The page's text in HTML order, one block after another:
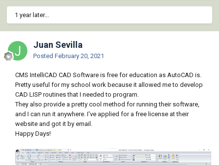
1 year later...
Juan Sevilla
Posted February 20, 2021
CMS IntelliCAD CAD Software is free for education as AutoCAD is.
Pretty useful for my school work because it allowed me to develop
CAD LISP routines that I needed to program.
They also provide a pretty cool method for running their software,
and I can run it anywhere. I've applied for a free license at their
website and got it by email.
Happy Days!